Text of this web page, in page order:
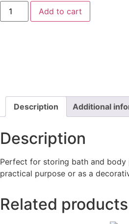
Add to cart
Description Additional
Description
Perfect for storing bath and body
practical purpose or as a
Related products